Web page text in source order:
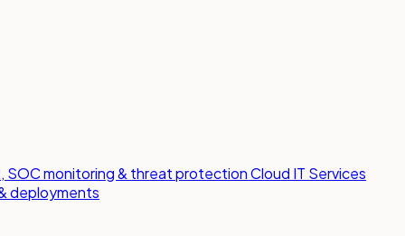
SOC monitoring & threat protectionCloud IT Services
deployments